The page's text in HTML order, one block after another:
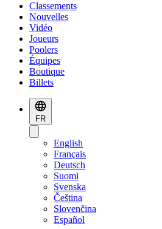
Classements
Nouvelles
Vidéo
Joueurs
Poolers
Équipes
Boutique
Billets
FR
English
Français
Deutsch
Suomi
Svenska
Čeština
Slovenčina
Español